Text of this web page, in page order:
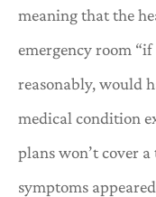
meaning that the
emergency room
reasonably, would
medical condition
plans won’t cover
symptoms